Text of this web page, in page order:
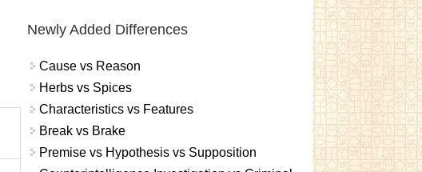
Newly Added Differences
Cause vs Reason
Herbs vs Spices
Characteristics vs Features
Break vs Brake
Premise vs Hypothesis vs Supposition